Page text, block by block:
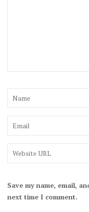
Save my name, email,
next time I comment.